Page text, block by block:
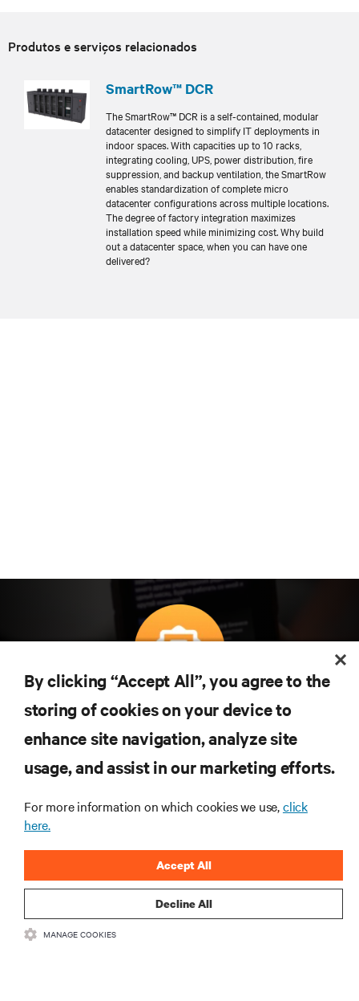
Produtos e serviços relacionados
SmartRow™ DCR
The SmartRow™ DCR is a self-contained, modular
datacenter designed to simplify IT deployments in
indoor spaces. With capacities up to 10 racks,
integrating cooling, UPS, power distribution, fire
suppression, and backup ventilation, the SmartRow
enables standardization of complete micro
datacenter configurations across multiple locations.
The degree of factory integration maximizes
installation speed while minimizing cost. Why build
out a datacenter space, when you can have one
delivered?
Subscreva para obter as últimas tendências em
tecnologia
Receba atualizações regulares sobre os tópicos
mais importantes da indústria, com discussões mais
recentes e perspetivas especializadas sobre gestão
By clicking “Accept All”, you agree to the
storing of cookies on your device to
enhance site navigation, analyze site
usage, and assist in our marketing efforts.
For more information on which cookies we use,click
here.
Decline All
Accept All
MANAGE COOKIES